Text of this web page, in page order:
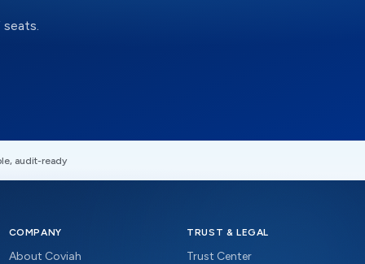
audit-ready
COMPANY
About Coviah
TRUST & LEGAL
Trust Center